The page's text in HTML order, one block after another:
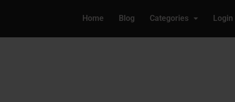
Home Blog Categories Login